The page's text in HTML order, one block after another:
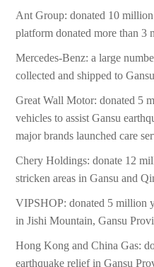
Ant Group: donated 10
platform donated more than 3
Mercedes-Benz: a large
collected and shipped to Gansu
Great Wall Motor: donated 5
vehicles to assist Gansu
major brands launched care
Chery Holdings: donate 12
stricken areas in Gansu and
VIPSHOP: donated 5 million
in Jishi Mountain, Gansu
Hong Kong and China Gas:
earthquake relief in Gansu